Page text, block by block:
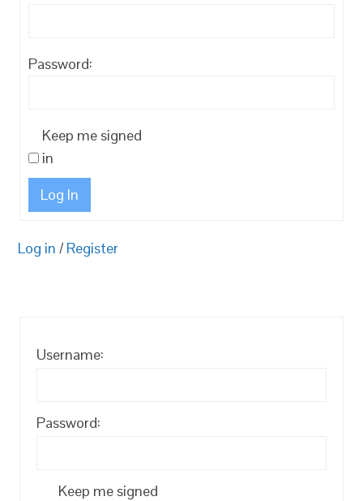
Password:
Keep me signed
in
Log In
Log in / Register
Username:
Password:
Keep me signed